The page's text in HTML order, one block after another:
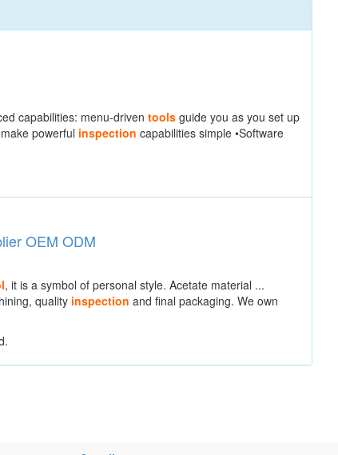
capabilities: menu-driven toolsguide you as you set up
powerful inspection capabilities simple •Software
OEM ODM
, it is a symbol of personal style. Acetate material ...
quality inspection and final packaging. We own